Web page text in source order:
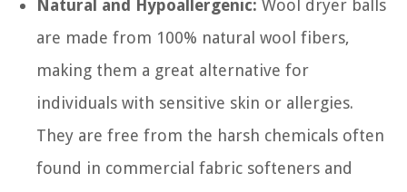
Natural and Hypoallergenic: Wool dryer balls
are made from 100% natural wool fibers,
making them a great alternative for
individuals with sensitive skin or allergies.
They are free from the harsh chemicals often
found in commercial fabric softeners and